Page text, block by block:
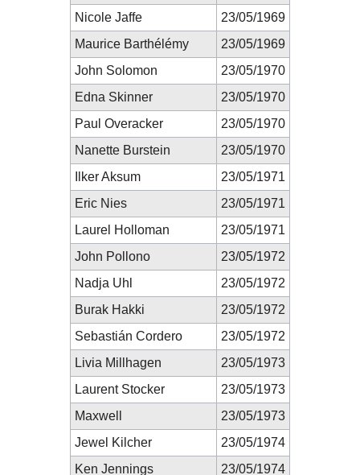
Nicole Jaffe
23/05/1969
Maurice Barthélémy
23/05/1969
John Solomon
23/05/1970
Edna Skinner
23/05/1970
Paul Overacker
23/05/1970
Nanette Burstein
23/05/1970
Ilker Aksum
23/05/1971
Eric Nies
23/05/1971
Laurel Holloman
23/05/1971
John Pollono
23/05/1972
Nadja Uhl
23/05/1972
Burak Hakki
23/05/1972
Sebastián Cordero
23/05/1972
Livia Millhagen
23/05/1973
Laurent Stocker
23/05/1973
Maxwell
23/05/1973
Jewel Kilcher
23/05/1974
Ken Jennings
23/05/1974